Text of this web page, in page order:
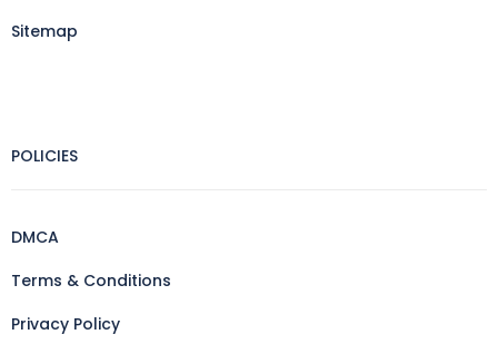
Sitemap
POLICIES
DMCA
Terms & Conditions
Privacy Policy